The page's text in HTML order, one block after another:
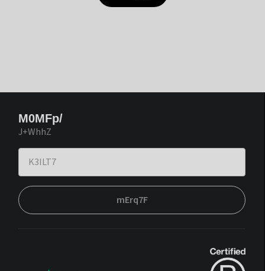
M0MFp/
J+WhhZ
mErq7F